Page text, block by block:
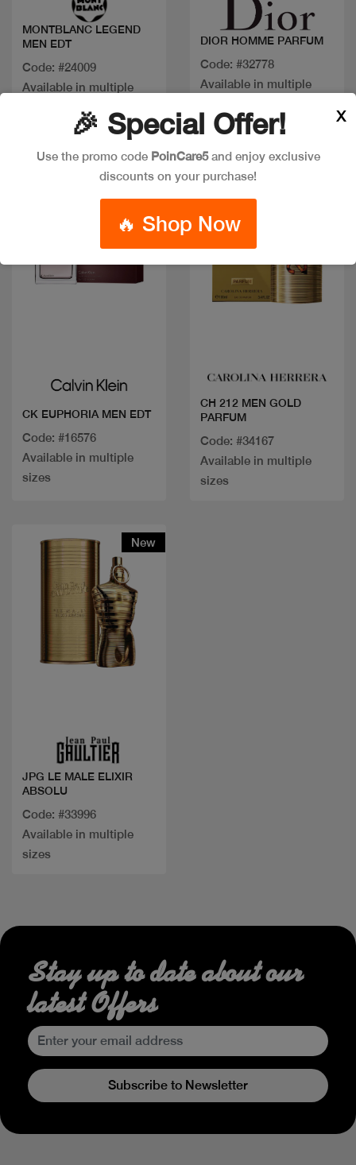
MONTBLANC LEGEND
MEN EDT
Code: #24009
Available in multiple
DIOR HOMME PARFUM
Code: #32778
Available in multiple
CK EUPHORIA MEN EDT
Code: #16576
Available in multiple
sizes
CH 212 MEN GOLD
PARFUM
Code: #34167
Available in multiple
sizes
New
JPG LE MALE ELIXIR
ABSOLU
Code: #33996
Available in multiple
sizes
🎉 Special Offer!
Use the promo code PoinCare5and enjoy exclusive
discounts on your purchase!
🔥 Shop Now
X
Stay up to date about our
latest Offers
Subscribe to Newsletter